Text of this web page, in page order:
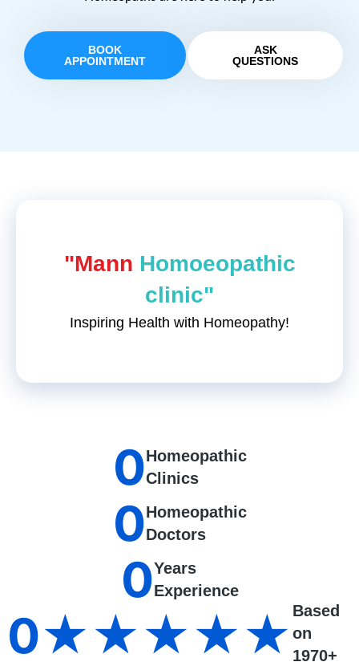
BOOK
APPOINTMENT
ASK
QUESTIONS
"Mann Homoeopathic
clinic"
Inspiring Health with Homeopathy!
Homeopathic
Clinics
0
Homeopathic
Doctors
0
Years
Experience
0
Based
on
1970+
0★★★★★